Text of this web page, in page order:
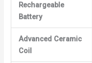
Rechargeable
Battery
Advanced Ceramic
Coil